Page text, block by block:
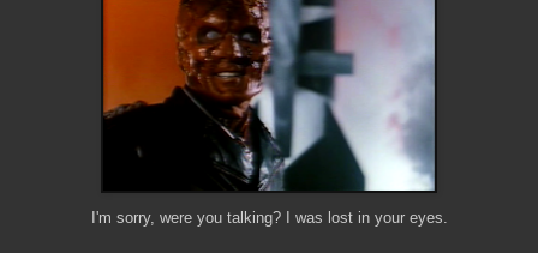
I'm sorry, were you talking? I was lost in your eyes.